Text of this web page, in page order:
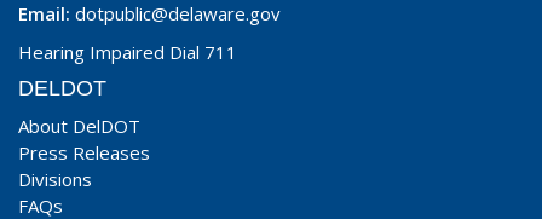
Email: dotpublic@delaware.gov
Hearing Impaired Dial 711
DELDOT
About DelDOT
Press Releases
Divisions
FAQs